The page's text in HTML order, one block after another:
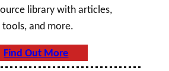
library with articles,
and more.
Find Out More